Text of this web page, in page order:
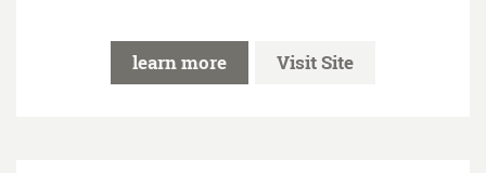
learn more Visit Site